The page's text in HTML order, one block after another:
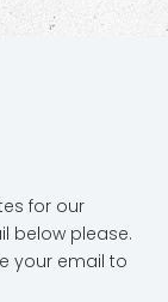
for our
below please.
your email to